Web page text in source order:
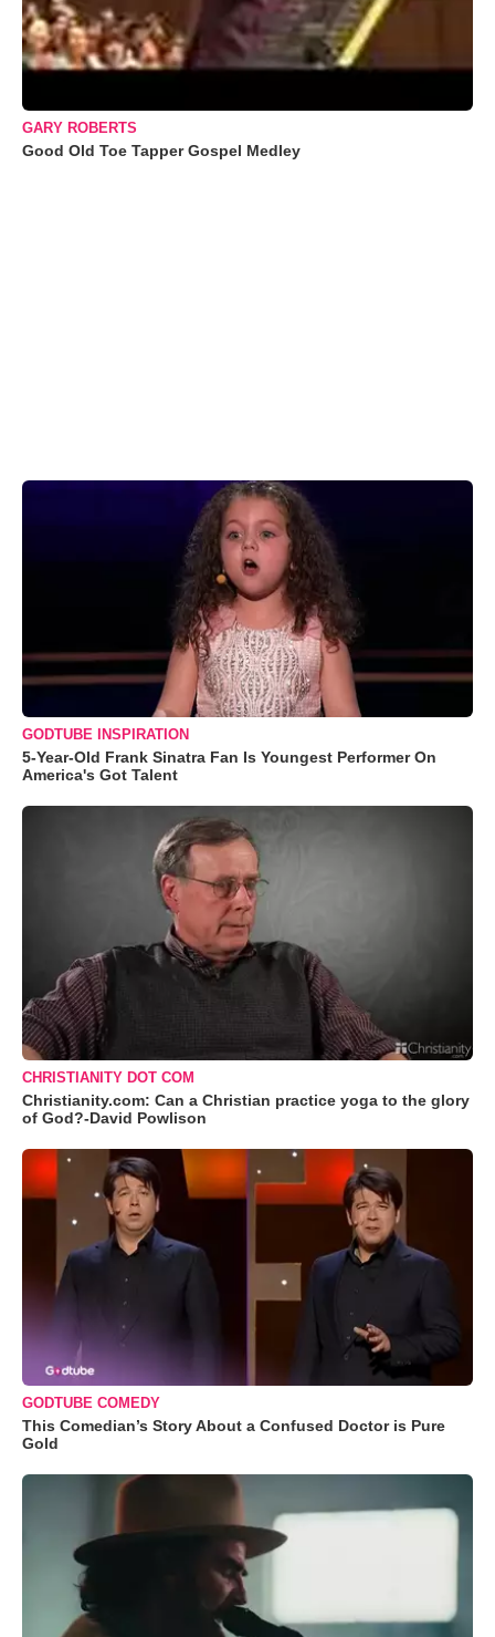
GARY ROBERTS
Good Old Toe Tapper Gospel Medley
GODTUBE INSPIRATION
5-Year-Old Frank Sinatra Fan Is Youngest Performer On
America's Got Talent
CHRISTIANITY DOT COM
Christianity.com: Can a Christian practice yoga to the glory
of God?-David Powlison
GODTUBE COMEDY
This Comedian’s Story About a Confused Doctor is Pure
Gold